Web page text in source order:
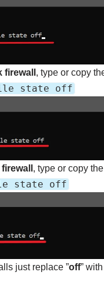
, type or copy
state off
, type or copy
state off
just replace ”off” with